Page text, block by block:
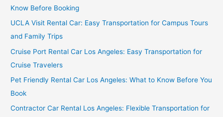
Know Before Booking
UCLA Visit Rental Car: Easy Transportation for Campus Tours
and Family Trips
Cruise Port Rental Car Los Angeles: Easy Transportation for
Cruise Travelers
Pet Friendly Rental Car Los Angeles: What to Know Before You
Book
Contractor Car Rental Los Angeles: Flexible Transportation for